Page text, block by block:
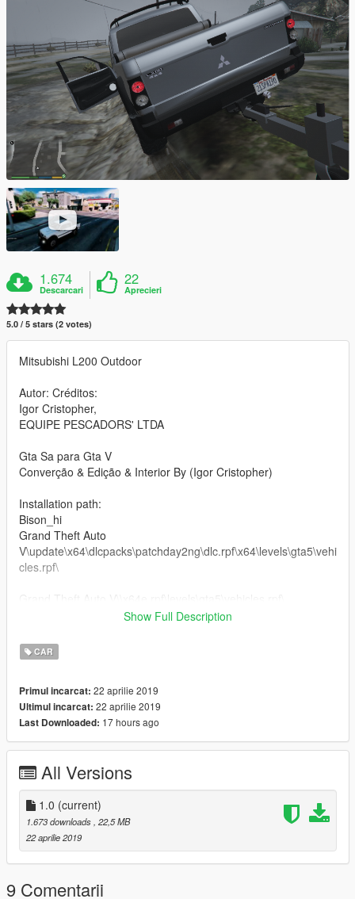
1.674
Descarcari
22
Aprecieri
5.0 / 5 stars (2 votes)
Mitsubishi L200 Outdoor
Autor: Créditos:
Igor Cristopher,
EQUIPE PESCADORS' LTDA
Gta Sa para Gta V
Converção & Edição & Interior By (Igor Cristopher)
Installation path:
Bison_hi
Grand Theft Auto
V\update\x64\dlcpacks\patchday2ng\dlc.rpf\x64\levels\gta5\vehi
cles.rpf\
Show Full Description
CAR
Primul incarcat: 22 aprilie 2019
Ultimul incarcat: 22 aprilie 2019
Last Downloaded: 17 hours ago
All Versions
1.0 (current)
1.673 downloads , 22,5 MB
22 aprilie 2019
9 Comentarii